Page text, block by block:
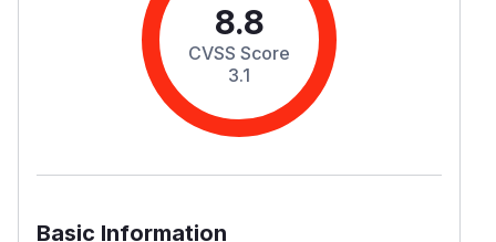
8.8
CVSS Score
3.1
Basic Information